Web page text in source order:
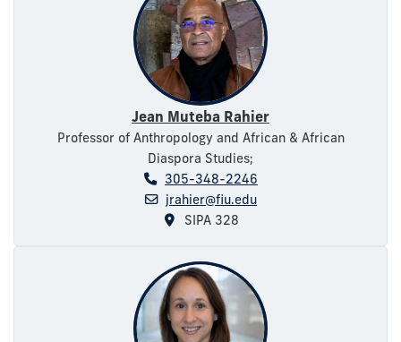
Jean Muteba Rahier
Professor of Anthropology and African & African
Diaspora Studies;
305-348-2246
jrahier@fiu.edu
SIPA 328